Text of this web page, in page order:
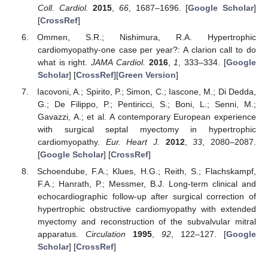
Coll. Cardiol.
2015 66, 1687–1696. [Google Scholar]
[CrossRef]
Ommen, S.R.; Nishimura, R.A. Hypertrophic
cardiomyopathy-one case per year?: A clarion call to do
what is right.JAMA Cardiol. 2016, 1 , 333–334. [Google
Scholar] [CrossRef][Green Version]
Iacovoni, A.; Spirito, P.; Simon, C.; Iascone, M.; Di Dedda,
G.; De Filippo, P.; Pentiricci, S.; Boni, L.; Senni, M.;
Gavazzi, A.; et al. A contemporary European experience
with surgical septal myectomy in hypertrophic
cardiomyopathy. Eur. Heart J. 2012,33, 2080–2087.
[Google Scholar] [CrossRef]
Schoendube, F.A.; Klues, H.G.; Reith, S.; Flachskampf,
F.A.; Hanrath, P.; Messmer, B.J. Long-term clinical and
echocardiographic follow-up after surgical correction of
hypertrophic obstructive cardiomyopathy with extended
myectomy and reconstruction of the subvalvular mitral
apparatus. Circulation 1995, 92, 122–127. [Google
Scholar] [CrossRef]